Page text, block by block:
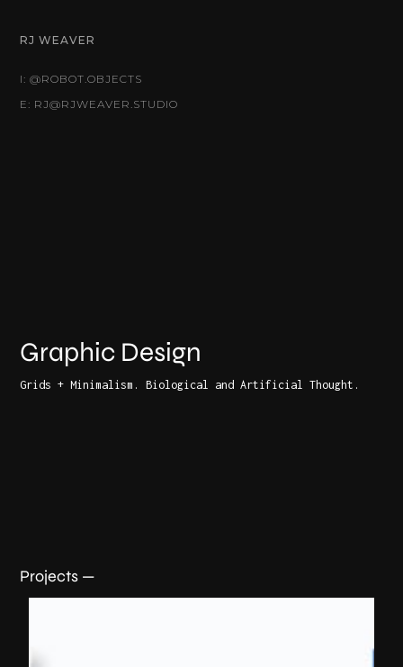
RJ WEAVER
I: @ROBOT.OBJECTS
E: RJ@RJWEAVER.STUDIO
Graphic Design
Grids + Minimalism. Biological and Artificial Thought.
Projects —